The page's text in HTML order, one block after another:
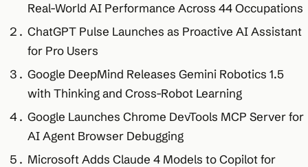
Real-World AI Performance Across 44 Occupations
ChatGPT Pulse Launches as Proactive AI Assistant
for Pro Users
Google DeepMind Releases Gemini Robotics 1.5
with Thinking and Cross-Robot Learning
Google Launches Chrome DevTools MCP Server for
AI Agent Browser Debugging
Microsoft Adds Claude 4 Models to Copilot for